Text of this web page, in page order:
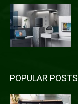
POPULAR POSTS